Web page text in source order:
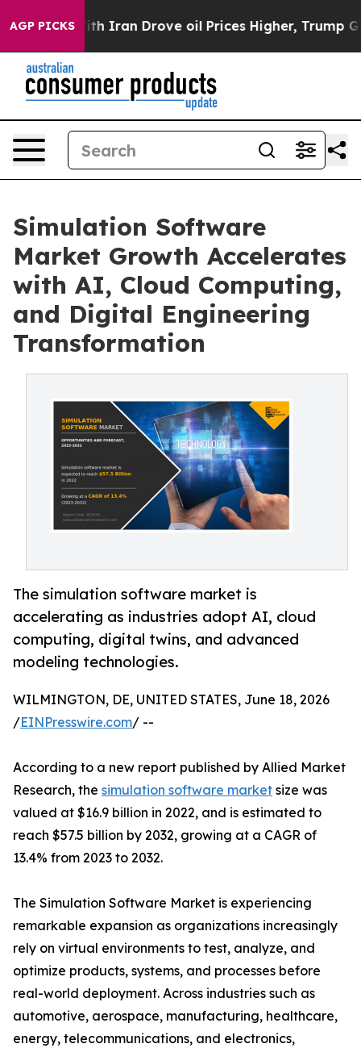
AGP PICKS
Drove oil Prices Higher, Trump Gave Politically
Simulation Software
Market Growth Accelerates
with AI, Cloud Computing,
and Digital Engineering
Transformation
The simulation software market is
accelerating as industries adopt AI, cloud
computing, digital twins, and advanced
modeling technologies.
WILMINGTON, DE, UNITED STATES, June 18, 2026
/EINPresswire.com/ --
According to a new report published by Allied Market
Research, the simulation software market size was
valued at $16.9 billion in 2022, and is estimated to
reach $57.5 billion by 2032, growing at a CAGR of
13.4% from 2023 to 2032.
The Simulation Software Market is experiencing
remarkable expansion as organizations increasingly
rely on virtual environments to test, analyze, and
optimize products, systems, and processes before
real-world deployment. Across industries such as
automotive, aerospace, manufacturing, healthcare,
energy, telecommunications, and electronics,